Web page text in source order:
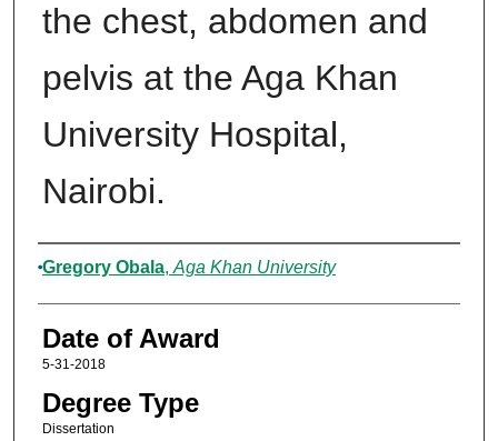
the chest, abdomen and
pelvis at the Aga Khan
University Hospital,
Nairobi.
Author
Gregory Obala, Aga Khan University
Date of Award
5-31-2018
Degree Type
Dissertation